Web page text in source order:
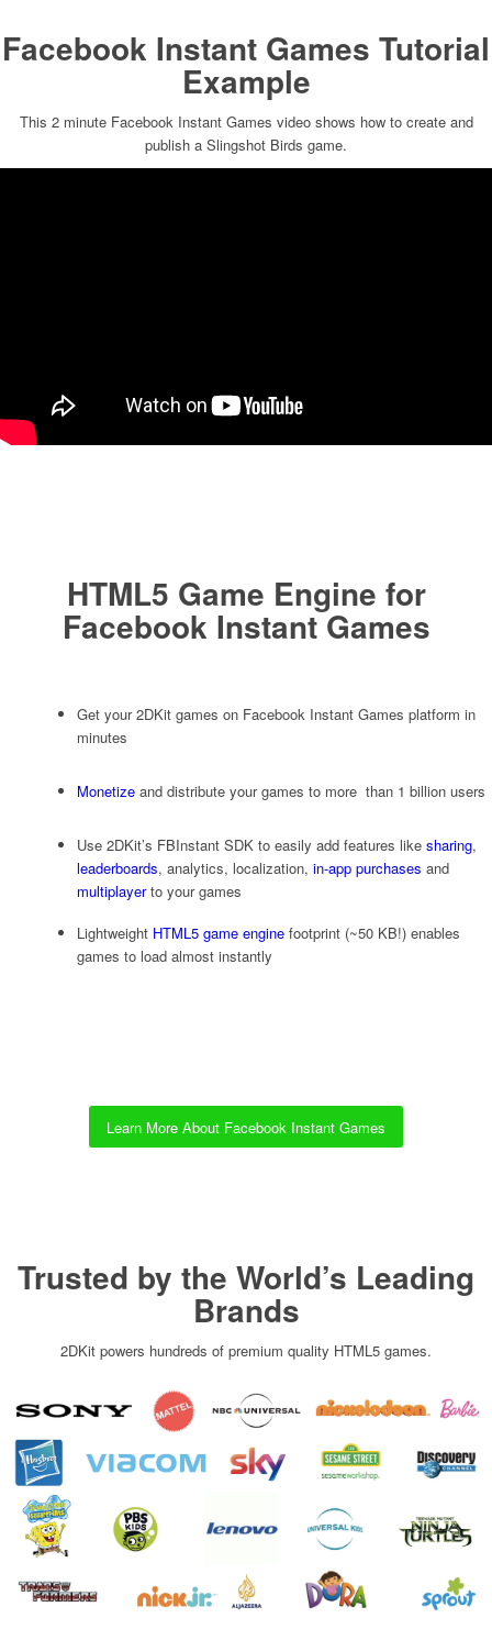
Facebook Instant Games Tutorial
Example
This 2 minute Facebook Instant Games video shows how to create and
publish a Slingshot Birds game.
HTML5 Game Engine for
Facebook Instant Games
Get your 2DKit games on Facebook Instant Games platform in
minutes
Monetize and distribute your games to more than 1 billion users
Use 2DKit’s FBInstant SDK to easily add features like sharing,
leaderboards, analytics, localization, in-app purchases and
multiplayerto your games
Lightweight HTML5 game engine footprint (~50 KB!) enables
games to load almost instantly
Learn More About Facebook Instant Games
Trusted by the World’s Leading
Brands
2DKit powers hundreds of premium quality HTML5 games.